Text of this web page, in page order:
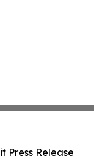
Press Release